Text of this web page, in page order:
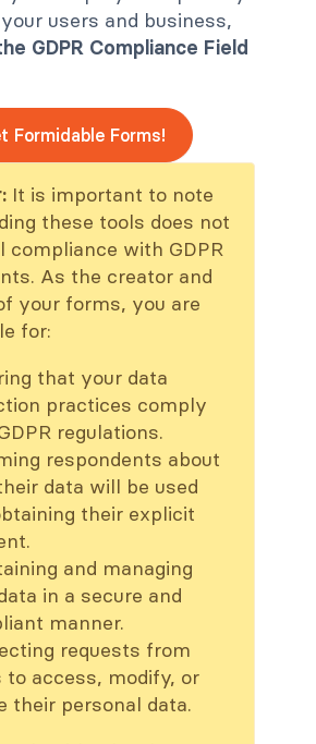
users and business,
GDPR Compliance Field
Formidable Forms!
It is important to note
these tools does not
compliance with GDPR
As the creator and
your forms, you are
for:
that your data
practices comply
regulations.
respondents about
data will be used
their explicit
and managing
in a secure and
manner.
requests from
to access, modify, or
their personal data.